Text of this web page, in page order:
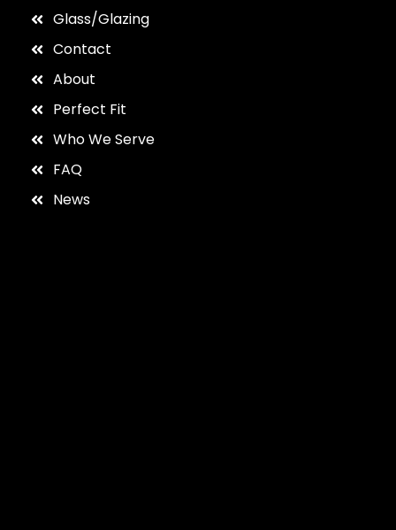
Glass/Glazing
Contact
About
Perfect Fit
Who We Serve
FAQ
News